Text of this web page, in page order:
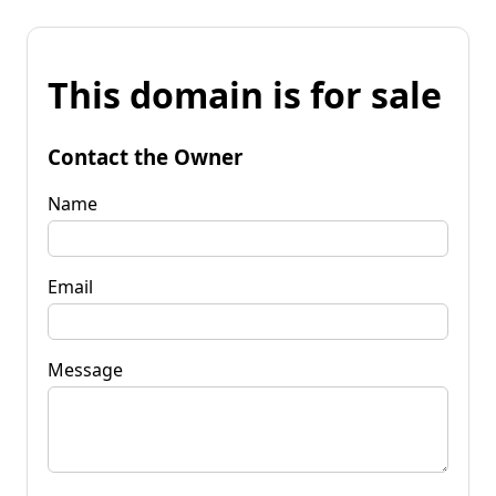
This domain is for sale
Contact the Owner
Name
Email
Message